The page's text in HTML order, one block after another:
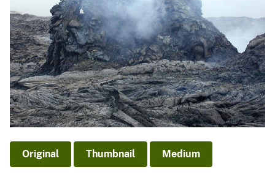
Original Thumbnail Medium